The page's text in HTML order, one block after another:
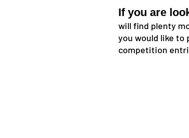
If you are
will find plenty
you would like to
competition